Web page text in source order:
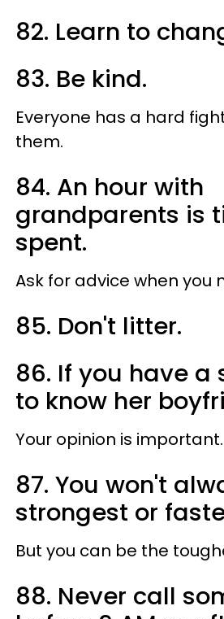
82. Learn to
83. Be kind.
Everyone has a hard
them.
84. An hour with
grandparents is
spent.
Ask for advice when you
85. Don't litter.
86. If you have a
to know her
Your opinion is important.
87. You won't
strongest or
But you can be the
88. Never call